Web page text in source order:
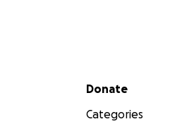
Secondary menu
Donate
Categories